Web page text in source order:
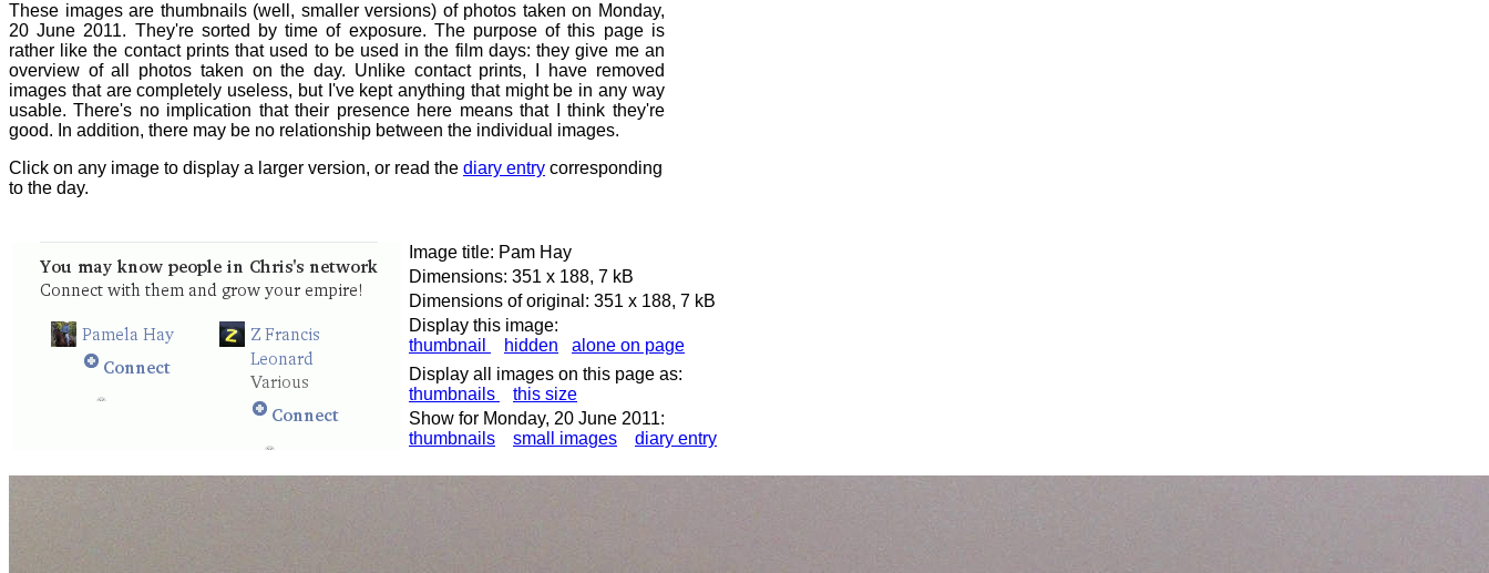
These images are thumbnails (well, smaller versions) of photos taken on Monday,
20 June 2011. They're sorted by time of exposure. The purpose of this page is
rather like the contact prints that used to be used in the film days: they give me an
overview of all photos taken on the day. Unlike contact prints, I have removed
images that are completely useless, but I've kept anything that might be in any way
usable. There's no implication that their presence here means that I think they're
good. In addition, there may be no relationship between the individual images.
Click on any image to display a larger version, or read the diary entry corresponding
to the day.
Image title: Pam Hay
Dimensions: 351 x 188, 7 kB
Dimensions of original: 351 x 188, 7 kB
Display this image:
thumbnail
hidden
alone on page
Display all images on this page as:
thumbnails
this size
Show for Monday, 20 June 2011:
thumbnails
small images diary entry